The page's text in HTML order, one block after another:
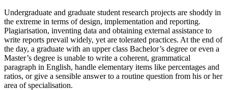
Undergraduate and graduate student research projects are shoddy in
the extreme in terms of design, implementation and reporting.
Plagiarisation, inventing data and obtaining external assistance to
write reports prevail widely, yet are tolerated practices. At the end of
the day, a graduate with an upper class Bachelor’s degree or even a
Master’s degree is unable to write a coherent, grammatical
paragraph in English, handle elementary items like percentages and
ratios, or give a sensible answer to a routine question from his or her
area of specialisation.